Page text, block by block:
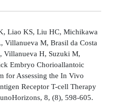
Liao KS, Liu HC, Michikawa
Villanueva M, Brasil da Costa
Villanueva H, Suzuki M,
Embryo Chorioallantoic
for Assessing the In Vivo
Receptor T-cell Therapy
8, (8), 598-605.